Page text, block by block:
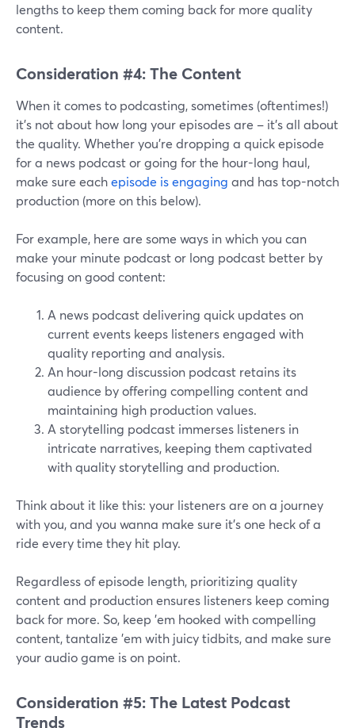
lengths to keep them coming back for more quality
content.
Consideration #4: The Content
When it comes to podcasting, sometimes (oftentimes!)
it's not about how long your episodes are – it's all about
the quality. Whether you're dropping a quick episode
for a news podcast or going for the hour-long haul,
make sure eachepisode is engaging and has top-notch
production (more on this below).
For example, here are some ways in which you can
make your minute podcast or long podcast better by
focusing on good content:
A news podcast delivering quick updates on
current events keeps listeners engaged with
quality reporting and analysis.
An hour-long discussion podcast retains its
audience by offering compelling content and
maintaining high production values.
A storytelling podcast immerses listeners in
intricate narratives, keeping them captivated
with quality storytelling and production.
Think about it like this: your listeners are on a journey
with you, and you wanna make sure it's one heck of a
ride every time they hit play.
Regardless of episode length, prioritizing quality
content and production ensures listeners keep coming
back for more. So, keep 'em hooked with compelling
content, tantalize 'em with juicy tidbits, and make sure
your audio game is on point.
Consideration #5: The Latest Podcast
Trends